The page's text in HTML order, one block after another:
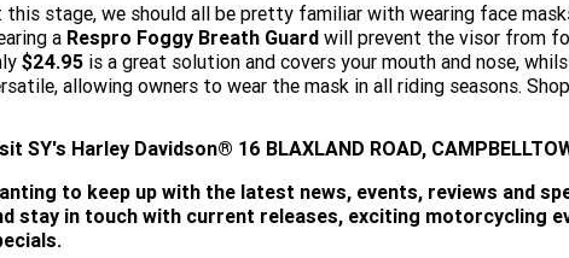
this stage, we should all be pretty familiar with wearing face
a Respro Foggy Breath Guard will prevent the visor from
$24.95 is a great solution and covers your mouth and nose,
allowing owners to wear the mask in all riding seasons.
SY's Harley Davidson® 16 BLAXLAND ROAD,
to keep up with the latest news, events, reviews and
stay in touch with current releases, exciting motorcycling